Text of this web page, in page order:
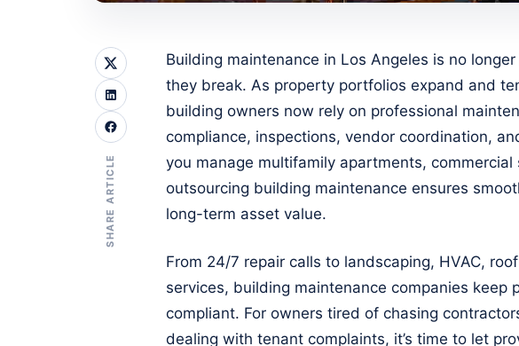
SHARE ARTICLE
Building maintenance in Los Angeles is no
they break. As property portfolios expand and
building owners now rely on professional
compliance, inspections, vendor coordination,
you manage multifamily apartments, commercial
outsourcing building maintenance ensures
long-term asset value.
From 24/7 repair calls to landscaping, HVAC,
services, building maintenance companies keep
compliant. For owners tired of chasing
dealing with tenant complaints, it’s time to let